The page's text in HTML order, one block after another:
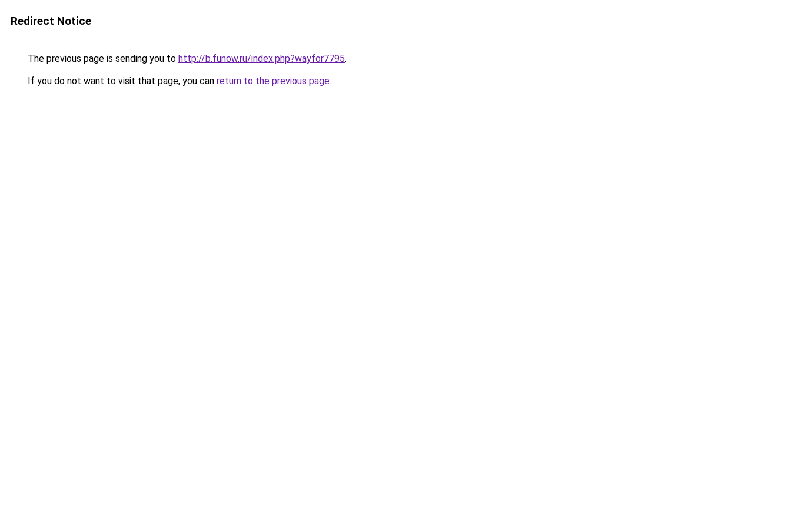
Redirect Notice
The previous page is sending you to http://b.funow.ru/index.php?wayfor7795.
If you do not want to visit that page, you can return to the previous page.